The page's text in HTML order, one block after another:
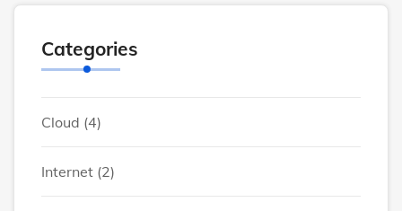
Categories
Cloud (4)
Internet (2)